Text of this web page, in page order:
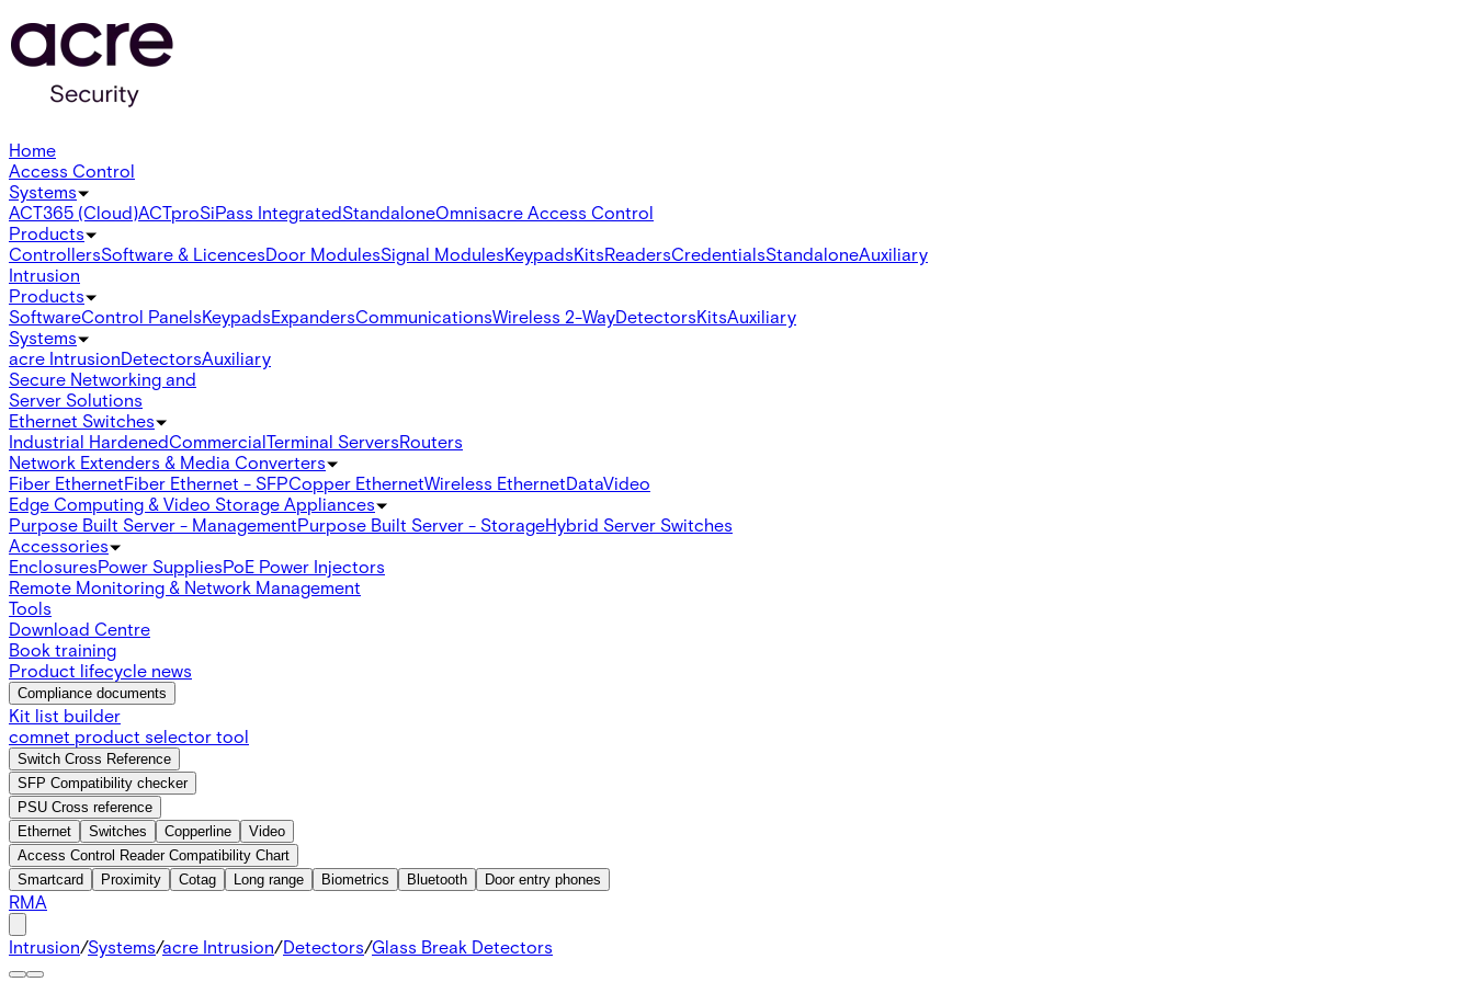
Home
Access Control
Systems
ACT365 (Cloud)ACTproSiPass IntegratedStandaloneOmnisacre Access Control
Products
ControllersSoftware & LicencesDoor ModulesSignal ModulesKeypadsKitsReadersCredentialsStandaloneAuxiliary
Intrusion
Products
SoftwareControl PanelsKeypadsExpandersCommunicationsWireless 2-WayDetectorsKitsAuxiliary
Systems
acre IntrusionDetectorsAuxiliary
Secure Networking and
Server Solutions
Ethernet Switches
Industrial HardenedCommercialTerminal ServersRouters
Network Extenders & Media Converters
Fiber EthernetFiber Ethernet - SFPCopper EthernetWireless EthernetDataVideo
Edge Computing & Video Storage Appliances
Purpose Built Server - ManagementPurpose Built Server - StorageHybrid Server Switches
Accessories
EnclosuresPower SuppliesPoE Power Injectors
Remote Monitoring & Network Management
Tools
Download Centre
Book training
Product lifecycle news
Compliance documents
Kit list builder
comnet product selector tool
Switch Cross Reference
SFP Compatibility checker
PSU Cross reference
Ethernet
Switches Copperline
Video
Access Control Reader Compatibility Chart
Smartcard
Proximity Cotag Long range Biometrics Bluetooth Door entry phones
RMA
Intrusion/Systems/acre Intrusion/Detectors/Glass Break Detectors